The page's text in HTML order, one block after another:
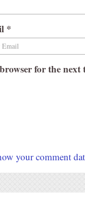
*
for the
your comment